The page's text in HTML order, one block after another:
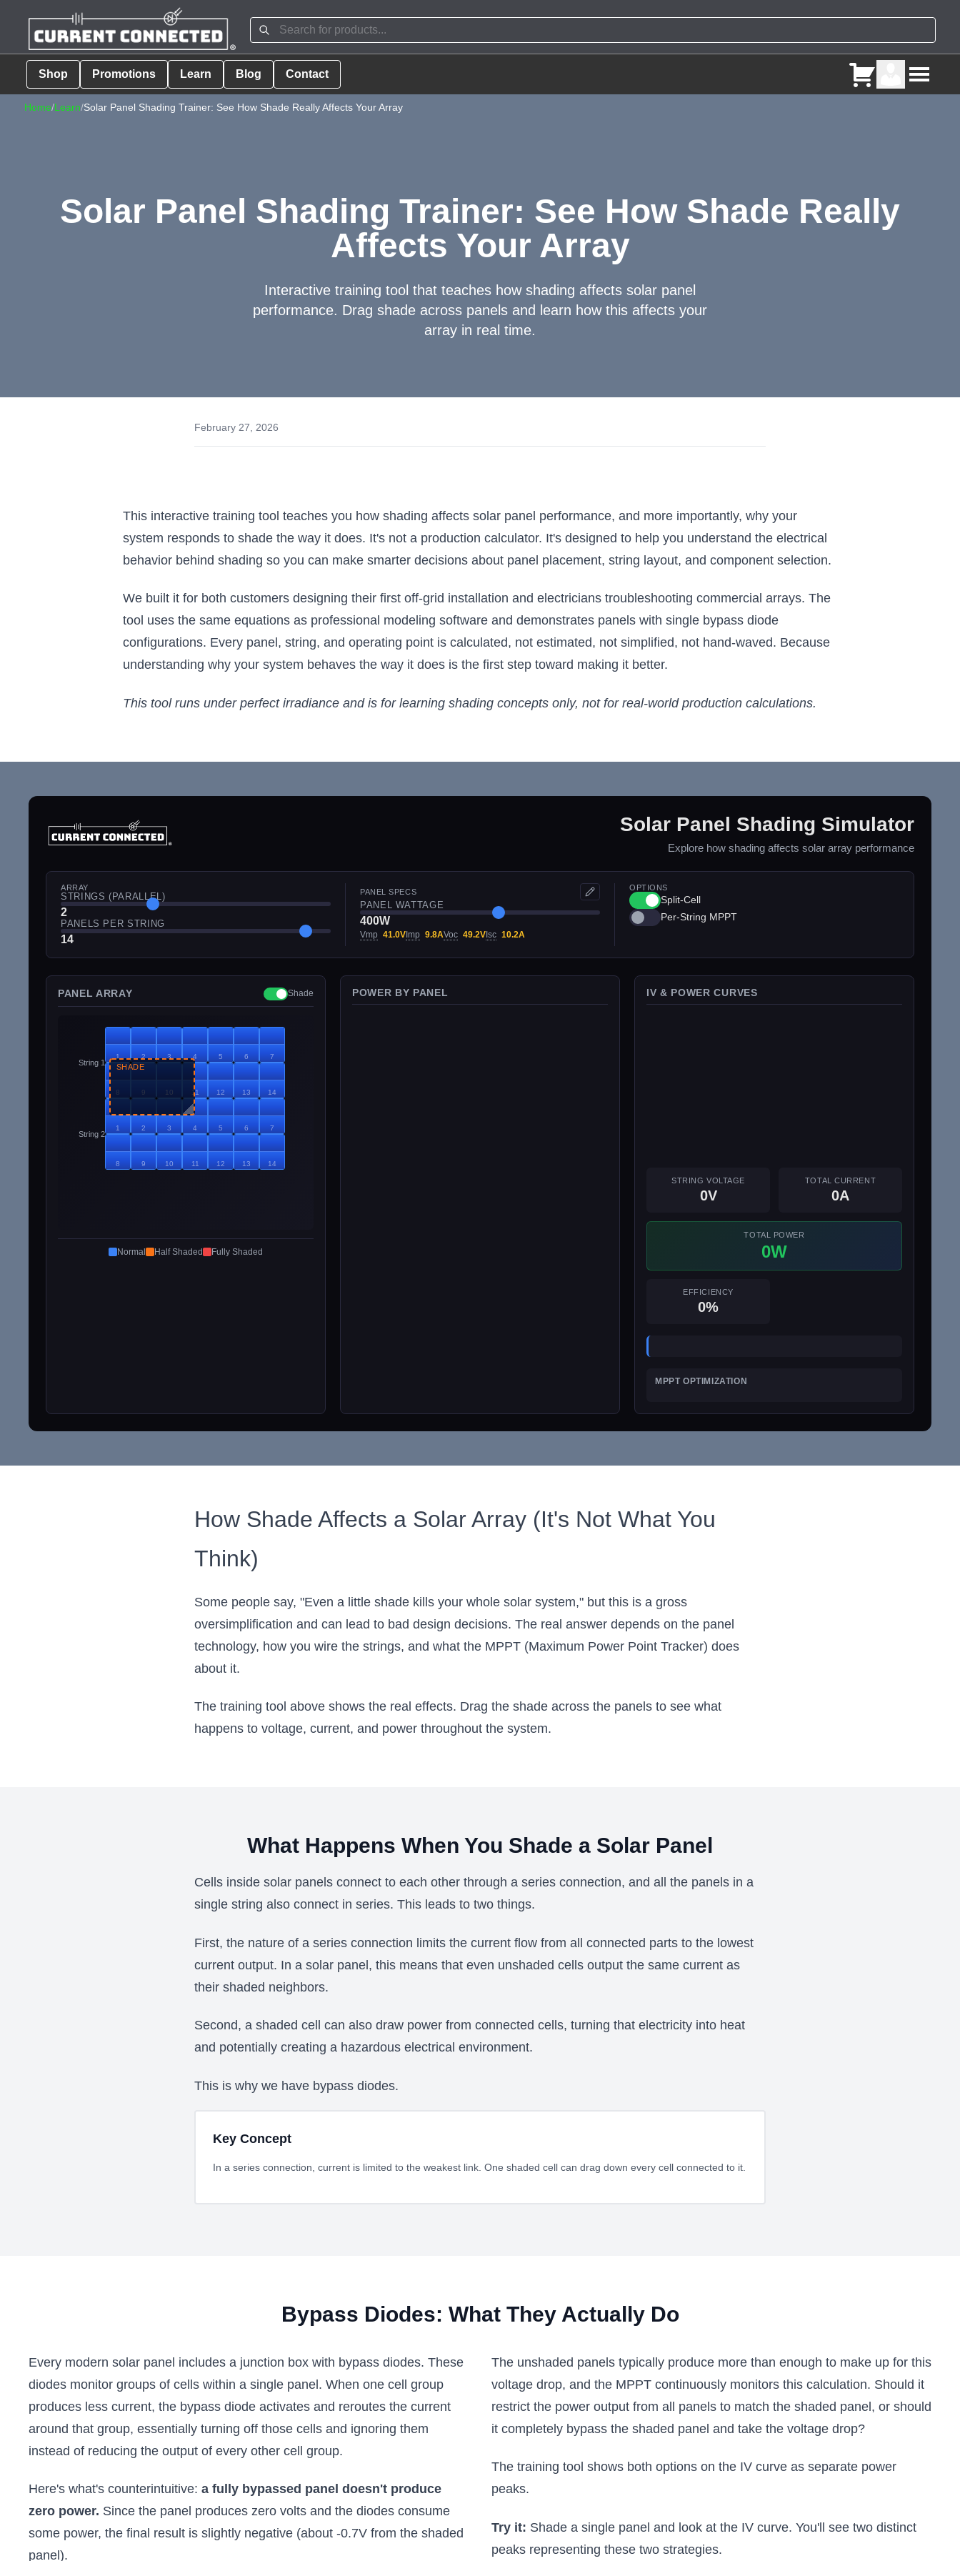
Shop Promotions Learn Blog Contact
Home/Learn/Solar Panel Shading Trainer: See How Shade Really Affects Your Array
Solar Panel Shading Trainer: See How Shade Really
Affects Your Array
Interactive training tool that teaches how shading affects solar panel
performance. Drag shade across panels and learn how this affects your
array in real time.
February 27, 2026
This interactive training tool teaches you how shading affects solar panel performance, and more importantly, why your
system responds to shade the way it does. It's not a production calculator. It's designed to help you understand the electrical
behavior behind shading so you can make smarter decisions about panel placement, string layout, and component selection.
We built it for both customers designing their first off-grid installation and electricians troubleshooting commercial arrays. The
tool uses the same equations as professional modeling software and demonstrates panels with single bypass diode
configurations. Every panel, string, and operating point is calculated, not estimated, not simplified, not hand-waved. Because
understanding why your system behaves the way it does is the first step toward making it better.
This tool runs under perfect irradiance and is for learning shading concepts only, not for real-world production calculations.
Solar Panel Shading Simulator
Explore how shading affects solar array performance
ARRAY
STRINGS (PARALLEL)
2
PANELS PER STRING
14
PANEL SPECS
PANEL WATTAGE
400W
Vmp 41.0VImp 9.8AVoc 49.2VIsc 10.2A
OPTIONS
Split-Cell
Per-String MPPT
PANEL ARRAY Shade
String 1
1 2 3 4 5 6 7
8 9 10 11 12 13 14
String 2
1 2 3 4 5 6 7
8 9 10 11 12 13 14
SHADE
Normal Half Shaded Fully Shaded
POWER BY PANEL IV & POWER CURVES
STRING VOLTAGE
0V
TOTAL CURRENT
0A
TOTAL POWER
0W
EFFICIENCY
0%
MPPT OPTIMIZATION
How Shade Affects a Solar Array (It's Not What You
Think)
Some people say, "Even a little shade kills your whole solar system," but this is a gross
oversimplification and can lead to bad design decisions. The real answer depends on the panel
technology, how you wire the strings, and what the MPPT (Maximum Power Point Tracker) does
about it.
The training tool above shows the real effects. Drag the shade across the panels to see what
happens to voltage, current, and power throughout the system.
What Happens When You Shade a Solar Panel
Cells inside solar panels connect to each other through a series connection, and all the panels in a
single string also connect in series. This leads to two things.
First, the nature of a series connection limits the current flow from all connected parts to the lowest
current output. In a solar panel, this means that even unshaded cells output the same current as
their shaded neighbors.
Second, a shaded cell can also draw power from connected cells, turning that electricity into heat
and potentially creating a hazardous electrical environment.
This is why we have bypass diodes.
Key Concept
In a series connection, current is limited to the weakest link. One shaded cell can drag down every cell connected to it.
Bypass Diodes: What They Actually Do
Every modern solar panel includes a junction box with bypass diodes. These
diodes monitor groups of cells within a single panel. When one cell group
produces less current, the bypass diode activates and reroutes the current
around that group, essentially turning off those cells and ignoring them
instead of reducing the output of every other cell group.
Here's what's counterintuitive: a fully bypassed panel doesn't produce
zero power. Since the panel produces zero volts and the diodes consume
some power, the final result is slightly negative (about -0.7V from the shaded
panel).
The unshaded panels typically produce more than enough to make up for this
voltage drop, and the MPPT continuously monitors this calculation. Should it
restrict the power output from all panels to match the shaded panel, or should
it completely bypass the shaded panel and take the voltage drop?
The training tool shows both options on the IV curve as separate power
peaks.
Try it: Shade a single panel and look at the IV curve. You'll see two distinct
peaks representing these two strategies.